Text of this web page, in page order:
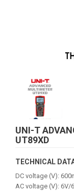
UNI-T
UT89XD
TECHNICAL
DC voltage (V):
AC voltage (V): 6V/